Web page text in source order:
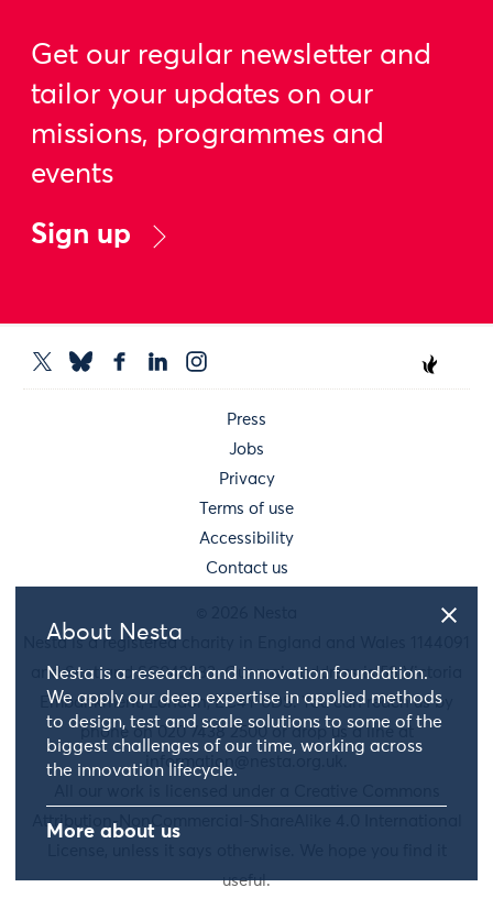
About Nesta
Nesta is a research and innovation foundation.
We apply our deep expertise in applied methods
to design, test and scale solutions to some of the
biggest challenges of our time, working across
the innovation lifecycle.
More about us
Get our regular newsletter and
tailor your updates on our
missions, programmes and
events
Sign up
Press
Jobs
Privacy
Terms of use
Accessibility
Contact us
Nesta is a registered charity in England and Wales 1144091
and Scotland SC042833. Our main address is 58 Victoria
Embankment, London, EC4Y 0DS. You can reach us by
phone on 020 7438 2500 or drop us a line at
information@nesta.org.uk
Attribution-NonCommercial-ShareAlike 4.0 International
useful.